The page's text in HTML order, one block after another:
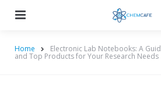
Home Electronic Lab Notebooks: A
and Top Products for Your Research Needs